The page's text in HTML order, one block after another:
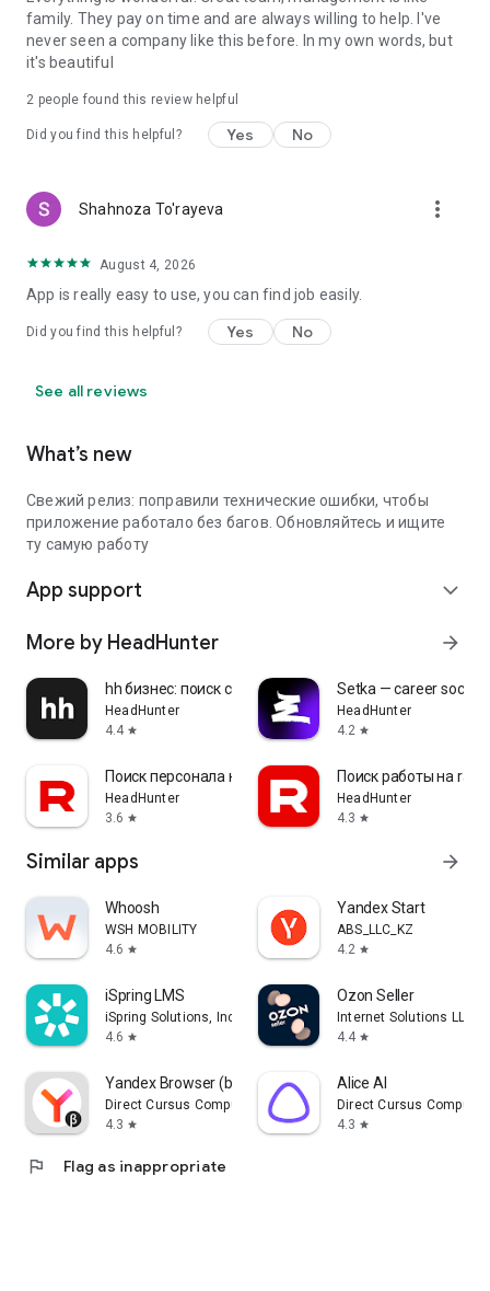
family. They pay on time and are always willing to help. I've
never seen a company like this before. In my own words, but
it's beautiful
2 people found this review helpful
Did you find this helpful? Yes No
Shahnoza To'rayeva more_vert
August 4, 2026
App is really easy to use, you can find job easily.
Did you find this helpful? Yes No
See all reviews
What’s new
Свежий релиз: поправили технические ошибки, чтобы
приложение работало без багов. Обновляйтесь и ищите
ту самую работу
App support expand_more
More by HeadHunter arrow_forward
hh бизнес: поиск сотрудников
HeadHunter
4.4 star
Setka — career social
HeadHunter
4.2 star
Поиск персонала на rabota.by
HeadHunter
3.6 star
Поиск работы на
HeadHunter
4.3 star
Similar apps arrow_forward
Whoosh
WSH MOBILITY
4.6 star
Yandex Start
ABS_LLC_KZ
4.2 star
iSpring LMS
iSpring Solutions, Inc.
4.6 star
Ozon Seller
Internet Solutions LLC
4.4 star
Yandex Browser (beta)
Direct Cursus Computer Systems Trading LLC
4.3 star
Alice AI
Direct Cursus
4.3 star
flag Flag as inappropriate